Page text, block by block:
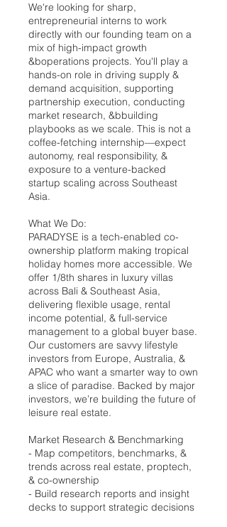
We're looking for sharp,
entrepreneurial interns to work
directly with our founding team on a
mix of high-impact growth
&boperations projects. You'll play a
hands-on role in driving supply &
demand acquisition, supporting
partnership execution, conducting
market research, &bbuilding
playbooks as we scale. This is not a
coffee-fetching internship—expect
autonomy, real responsibility, &
exposure to a venture-backed
startup scaling across Southeast
Asia.
What We Do:
PARADYSE is a tech-enabled co-
ownership platform making tropical
holiday homes more accessible. We
offer 1/8th shares in luxury villas
across Bali & Southeast Asia,
delivering flexible usage, rental
income potential, & full-service
management to a global buyer base.
Our customers are savvy lifestyle
investors from Europe, Australia, &
APAC who want a smarter way to own
a slice of paradise. Backed by major
investors, we’re building the future of
leisure real estate.
Market Research & Benchmarking
- Map competitors, benchmarks, &
trends across real estate, proptech,
& co-ownership
- Build research reports and insight
decks to support strategic decisions